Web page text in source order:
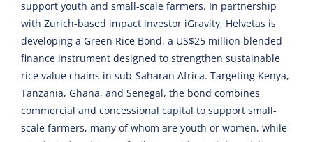
support youth and small-scale farmers. In partnership
with Zurich-based impact investor iGravity, Helvetas is
developing a Green Rice Bond, a US$25 million blended
finance instrument designed to strengthen sustainable
rice value chains in sub-Saharan Africa. Targeting Kenya,
Tanzania, Ghana, and Senegal, the bond combines
commercial and concessional capital to support small-
scale farmers, many of whom are youth or women, while